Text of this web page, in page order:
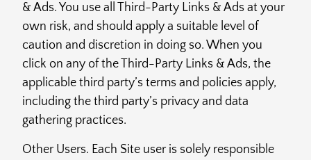
& Ads. You use all Third-Party Links & Ads at your
own risk, and should apply a suitable level of
caution and discretion in doing so. When you
click on any of the Third-Party Links & Ads, the
applicable third party’s terms and policies apply,
including the third party’s privacy and data
gathering practices.
Other Users. Each Site user is solely responsible